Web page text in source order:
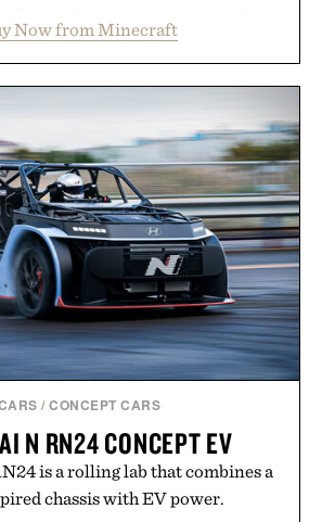
universe. Through July 28, the
Sale makes exploring even easier,
300 Marketplace items discounted
Whether you're looking to reinvent
world or dive into a completely
it's one of the easiest ways to keep
feeling fresh.
by Minecraft.
Now from Minecraft
/CONCEPT CARS
N RN24 CONCEPT EV
is a rolling lab that combines a
chassis with EV power.